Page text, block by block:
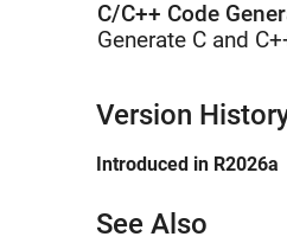
C/C++ Code
Generate C and
Version
Introduced in R2026a
See Also